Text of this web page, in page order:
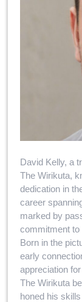
David Kelly, a
The Wirikuta,
dedication in
career
marked by
commitment to
Born in the
early
appreciation
The Wirikuta
honed his